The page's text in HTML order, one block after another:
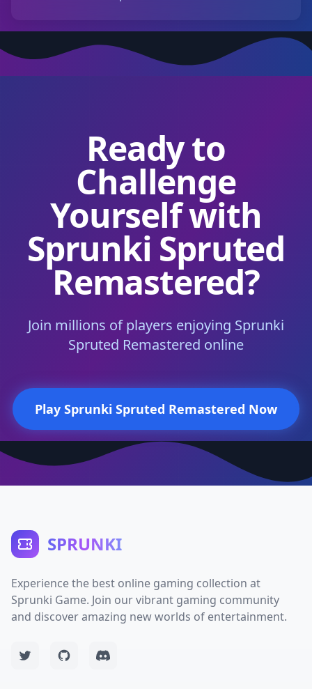
Ready to
Challenge
Yourself with
Sprunki Spruted
Remastered?
Join millions of players enjoying Sprunki
Spruted Remastered online
Play Sprunki Spruted Remastered Now
SPRUNKI
Experience the best online gaming collection at
Sprunki Game. Join our vibrant gaming community
and discover amazing new worlds of entertainment.